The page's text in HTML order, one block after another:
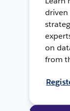
on
from